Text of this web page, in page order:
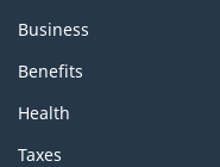
Business
Benefits
Health
Taxes